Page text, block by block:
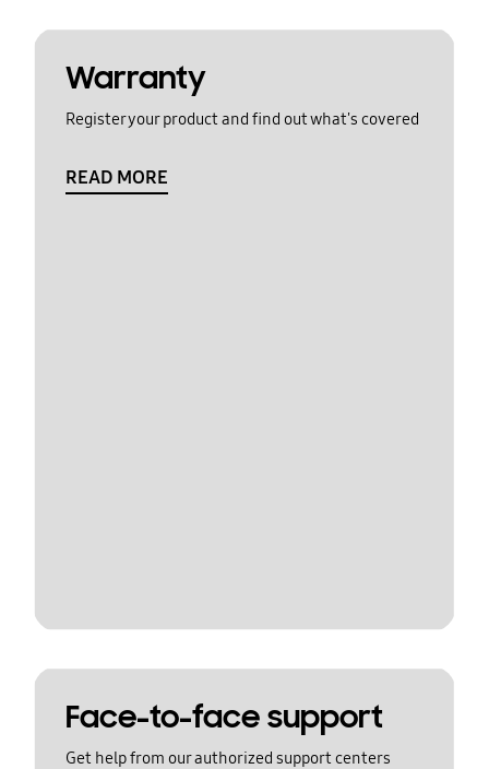
Warranty
Register your product and find out what's covered
READ MORE
Face-to-face support
Get help from our authorized support centers